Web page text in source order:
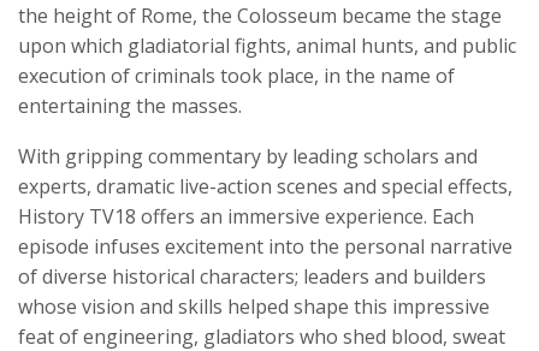
the height of Rome, the Colosseum became the stage
upon which gladiatorial fights, animal hunts, and public
execution of criminals took place, in the name of
entertaining the masses.
With gripping commentary by leading scholars and
experts, dramatic live-action scenes and special effects,
History TV18 offers an immersive experience. Each
episode infuses excitement into the personal narrative
of diverse historical characters; leaders and builders
whose vision and skills helped shape this impressive
feat of engineering, gladiators who shed blood, sweat